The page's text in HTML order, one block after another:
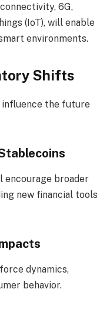
6G,
(IoT), will enable
environments.
Shifts
influence the future
broader
new financial tools
dynamics,
behavior.